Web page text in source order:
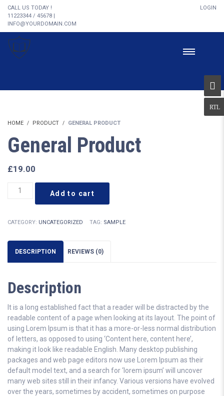
CALL US TODAY !
11223344 / 45678 |
INFO@YOURDOMAIN.COM
LOGIN
HOME PRODUCT GENERAL PRODUCT
General Product
£19.00
General
Add to cart
CATEGORY: UNCATEGORIZED TAG: SAMPLE
DESCRIPTION REVIEWS (0)
Description
It is a long established fact that a reader will be distracted by the
readable content of a page when looking at its layout. The point of
using Lorem Ipsum is that it has a more-or-less normal distribution
of letters, as opposed to using ‘Content here, content here’,
making it look like readable English. Many desktop publishing
packages and web page editors now use Lorem Ipsum as their
default model text, and a search for ‘lorem ipsum’ will uncover
many web sites still in their infancy. Various versions have evolved
over the years, sometimes by accident, sometimes on purpose